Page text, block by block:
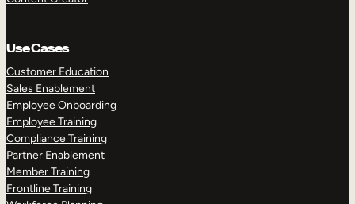
Use Cases
Customer Education
Sales Enablement
Employee Onboarding
Employee Training
Compliance Training
Partner Enablement
Member Training
Frontline Training